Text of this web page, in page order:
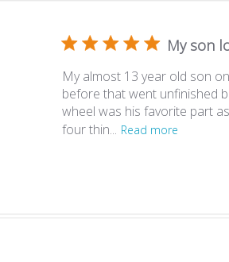
My son
My almost 13 year old son
before that went unfinished
wheel was his favorite part
four thin... Read more